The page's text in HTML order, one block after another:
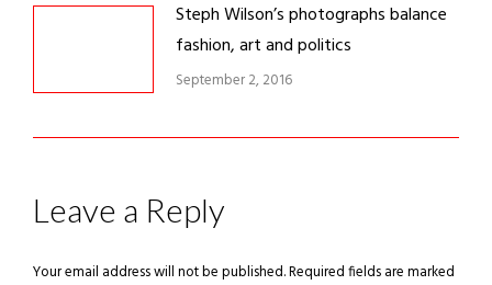
Steph Wilson’s photographs balance
fashion, art and politics
September 2, 2016
Leave a Reply
Your email address will not be published. Required fields are marked